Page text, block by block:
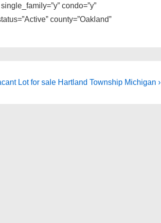
condo=”y”
county=”Oakland”
Lot for sale Hartland Township Michigan ›